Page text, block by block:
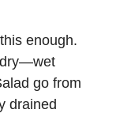
enough.
dry—wet
go from
drained